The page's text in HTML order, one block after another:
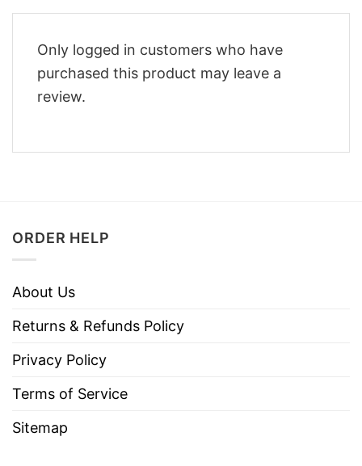
Only logged in customers who have
purchased this product may leave a
review.
ORDER HELP
About Us
Returns & Refunds Policy
Privacy Policy
Terms of Service
Sitemap